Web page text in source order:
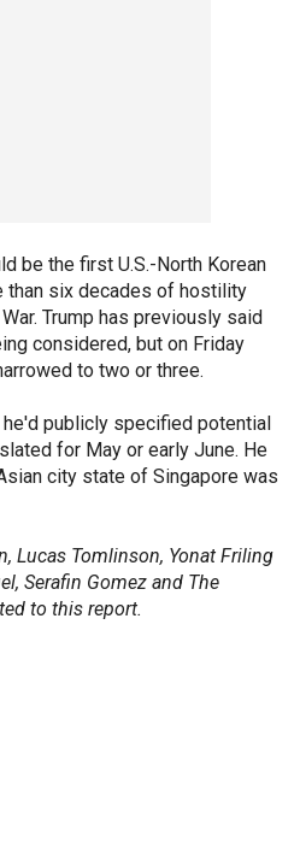
be the first U.S.-North Korean
than six decades of hostility
Trump has previously said
considered, but on Friday
to two or three.
publicly specified potential
for May or early June. He
city state of Singapore was
Lucas Tomlinson, Yonat Friling
Serafin Gomez and The
to this report.